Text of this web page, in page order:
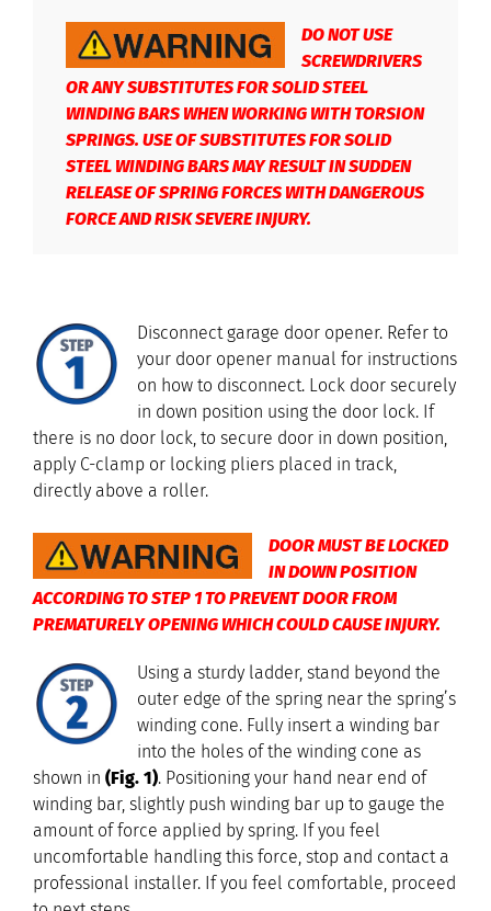
DO NOT USE
SCREWDRIVERS
OR ANY SUBSTITUTES FOR SOLID STEEL
WINDING BARS WHEN WORKING WITH TORSION
SPRINGS. USE OF SUBSTITUTES FOR SOLID
STEEL WINDING BARS MAY RESULT IN SUDDEN
RELEASE OF SPRING FORCES WITH DANGEROUS
FORCE AND RISK SEVERE INJURY.
Disconnect garage door opener. Refer to
your door opener manual for instructions
on how to disconnect. Lock door securely
in down position using the door lock. If
there is no door lock, to secure door in down position,
apply C-clamp or locking pliers placed in track,
directly above a roller.
DOOR MUST BE LOCKED
IN DOWN POSITION
ACCORDING TO STEP 1 TO PREVENT DOOR FROM
PREMATURELY OPENING WHICH COULD CAUSE INJURY.
Using a sturdy ladder, stand beyond the
outer edge of the spring near the spring’s
winding cone. Fully insert a winding bar
into the holes of the winding cone as
shown in (Fig. 1). Positioning your hand near end of
winding bar, slightly push winding bar up to gauge the
amount of force applied by spring. If you feel
uncomfortable handling this force, stop and contact a
professional installer. If you feel comfortable, proceed